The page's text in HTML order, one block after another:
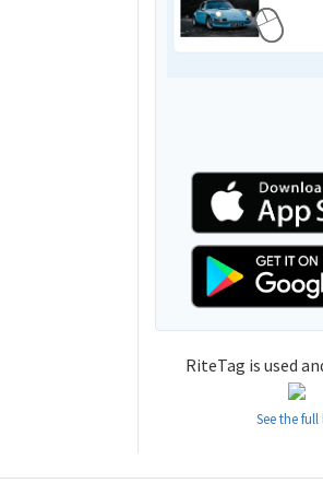
RiteTag is used
See the full